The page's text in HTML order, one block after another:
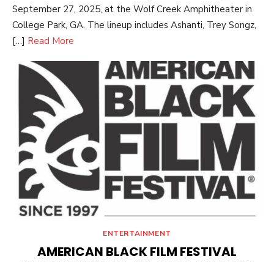
September 27, 2025, at the Wolf Creek Amphitheater in
College Park, GA. The lineup includes Ashanti, Trey Songz,
[…] Read More
ENTERTAINMENT
AMERICAN BLACK FILM FESTIVAL